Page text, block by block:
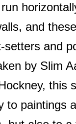
and
setters and
by Slim
this
to paintings